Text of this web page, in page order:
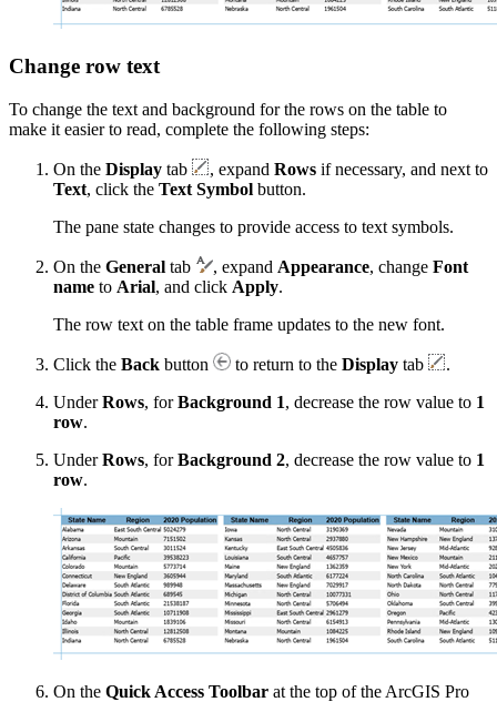
Change row text
To change the text and background for the rows on the table to
make it easier to read, complete the following steps:
On the Display tab , expand Rows if necessary, and next to
Text, click the Text Symbol button.
The pane state changes to provide access to text symbols.
On the General tab , expand Appearance, change Font
name to Arial, and click Apply.
The row text on the table frame updates to the new font.
Click the Back button to return to the Display tab
.
UnderRows, forBackground 1, decrease the row value to 1
row.
UnderRows, forBackground 2, decrease the row value to 1
row.
On the Quick Access Toolbar at the top of the ArcGIS Pro